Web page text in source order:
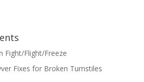
Fight/Flight/Freeze
Fixes for Broken Turnstiles